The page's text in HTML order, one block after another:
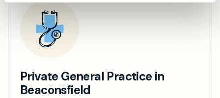
Private General Practice in
Beaconsfield